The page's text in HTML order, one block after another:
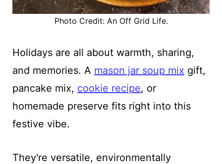
Photo Credit: An Off Grid Life.
Holidays are all about warmth, sharing,
and memories. A mason jar soup mix gift,
pancake mix, cookie recipe, or
homemade preserve fits right into this
festive vibe.
They're versatile, environmentally